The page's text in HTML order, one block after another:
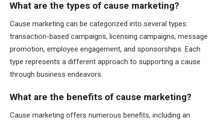
What are the types of cause marketing?
Cause marketing can be categorized into several types:
transaction-based campaigns, licensing campaigns, message
promotion, employee engagement, and sponsorships. Each
type represents a different approach to supporting a cause
through business endeavors.
What are the benefits of cause marketing?
Cause marketing offers numerous benefits, including an